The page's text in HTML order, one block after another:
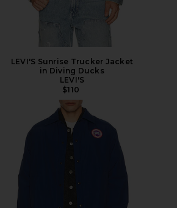
LEVI'S Sunrise Trucker Jacket
in Diving Ducks
LEVI'S
$110